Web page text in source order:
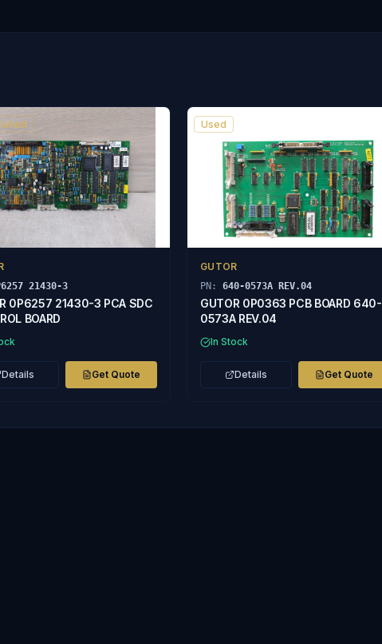
21430-3
0P6257 21430-3 PCA SDC
BOARD
Details Get Quote
Used
GUTOR
PN: 640-0573A REV.04
GUTOR 0P0363 PCB BOARD 640-
0573A REV.04
In Stock
Details Get Quote